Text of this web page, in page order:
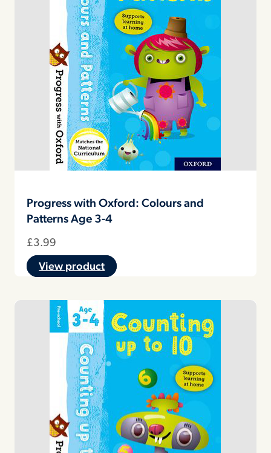
Progress with Oxford: Colours and
Patterns Age 3-4
£3.99
View product